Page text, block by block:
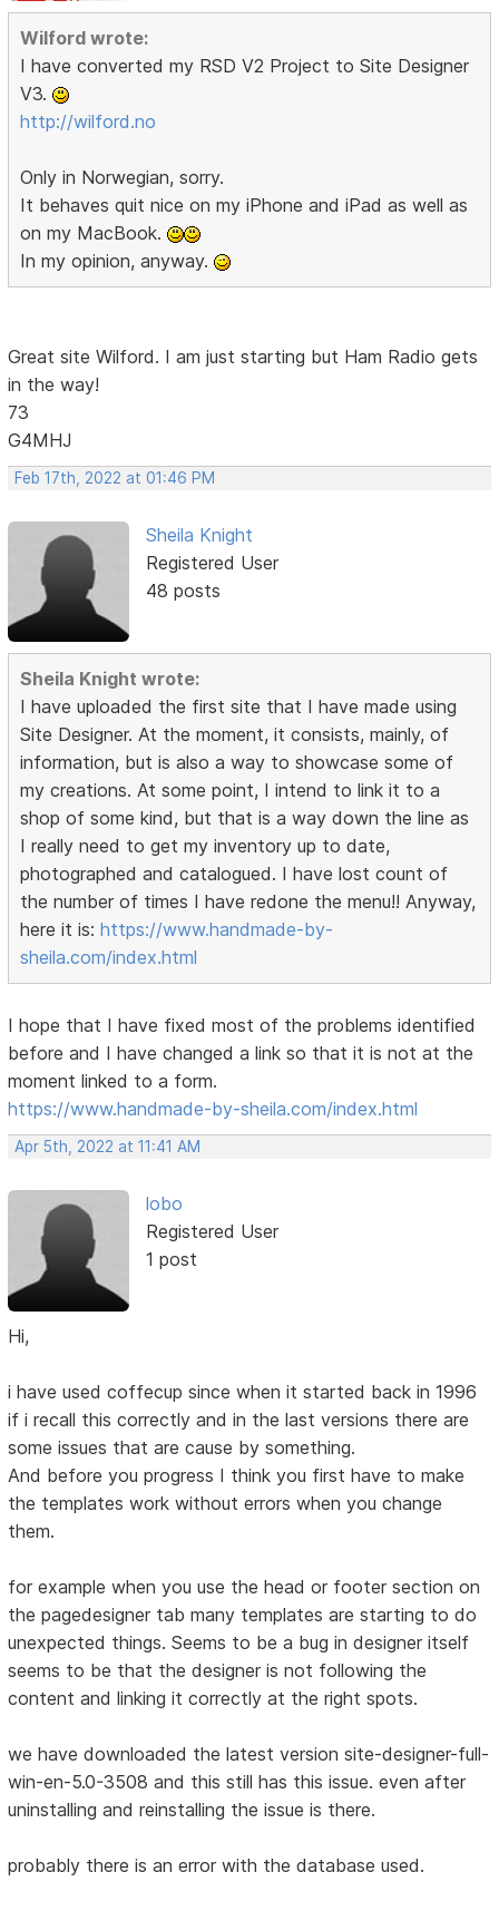
Wilford wrote:
I have converted my RSD V2 Project to Site Designer
V3.
http://wilford.no
Only in Norwegian, sorry.
It behaves quit nice on my iPhone and iPad as well as
on my MacBook.
In my opinion, anyway.
Great site Wilford. I am just starting but Ham Radio gets
in the way!
73
G4MHJ
Feb 17th, 2022 at 01:46 PM
Sheila Knight
Registered User
48 posts
Sheila Knight wrote:
I have uploaded the first site that I have made using
Site Designer. At the moment, it consists, mainly, of
information, but is also a way to showcase some of
my creations. At some point, I intend to link it to a
shop of some kind, but that is a way down the line as
I really need to get my inventory up to date,
photographed and catalogued. I have lost count of
the number of times I have redone the menu!! Anyway,
here it is:https://www.handmade-by-
sheila.com/index.html
I hope that I have fixed most of the problems identified
before and I have changed a link so that it is not at the
moment linked to a form.
https://www.handmade-by-sheila.com/index.html
Apr 5th, 2022 at 11:41 AM
lobo
Registered User
1 post
Hi,
i have used coffecup since when it started back in 1996
if i recall this correctly and in the last versions there are
some issues that are cause by something.
And before you progress I think you first have to make
the templates work without errors when you change
them.
for example when you use the head or footer section on
the pagedesigner tab many templates are starting to do
unexpected things. Seems to be a bug in designer itself
seems to be that the designer is not following the
content and linking it correctly at the right spots.
we have downloaded the latest version site-designer-full-
win-en-5.0-3508 and this still has this issue. even after
uninstalling and reinstalling the issue is there.
probably there is an error with the database used.